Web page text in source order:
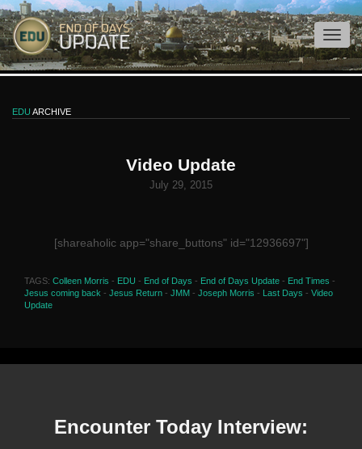
EDU ARCHIVE
Video Update
July 29, 2015
[shareaholic app="share_buttons" id="12936697"]
TAGS: Colleen Morris - EDU - End of Days - End of Days Update - End Times -
Jesus coming back - Jesus Return - JMM - Joseph Morris - Last Days - Video
Update
Encounter Today Interview: